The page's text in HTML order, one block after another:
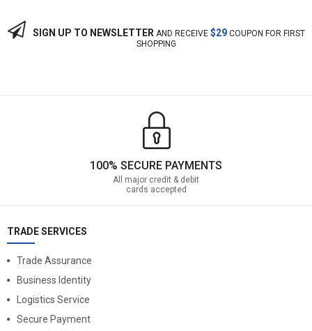
SIGN UP TO NEWSLETTERAND RECEIVE $29COUPON FOR FIRST
SHOPPING
100% SECURE PAYMENTS
All major credit & debit
cards accepted
TRADE SERVICES
Trade Assurance
Business Identity
Logistics Service
Secure Payment